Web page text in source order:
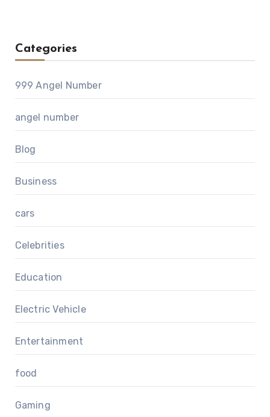
Categories
999 Angel Number
angel number
Blog
Business
cars
Celebrities
Education
Electric Vehicle
Entertainment
food
Gaming